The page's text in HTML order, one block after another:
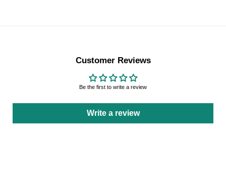
Customer Reviews
Be the first to write a review
Write a review